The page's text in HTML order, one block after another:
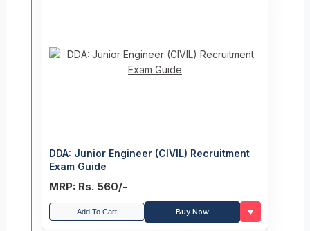
DDA: Junior Engineer (CIVIL) Recruitment
Exam Guide
MRP: Rs. 560/-
Add To Cart Buy Now ♥